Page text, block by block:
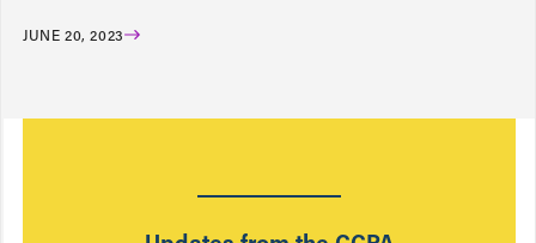
JUNE 20, 2023